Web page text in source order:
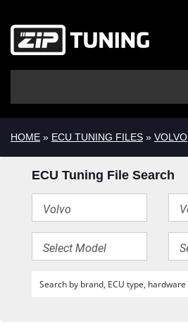
HOME » ECU TUNING FILES » VOLVO
ECU Tuning File Search